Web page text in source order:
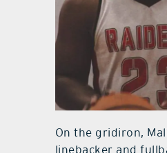
On the gridiron,
linebacker and